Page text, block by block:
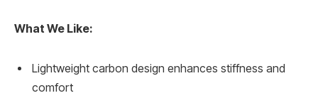
What We Like:
Lightweight carbon design enhances stiffness and
comfort